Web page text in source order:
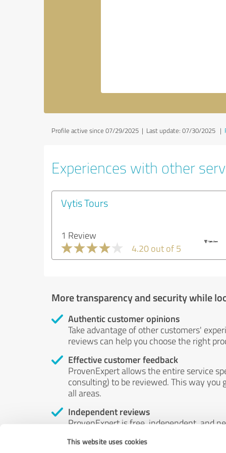
This website uses cookies
Profile active since 07/29/2025 | Last update: 07/30/2025 |
Experiences with other
Vytis Tours
1 Review
4.20 out of 5
More transparency and security while
Authentic customer opinions
Take advantage of other customers'
reviews can help you choose the right
Effective customer feedback
ProvenExpert allows the entire service
consulting) to be reviewed. This way
all areas.
Independent reviews
ProvenExpert is free, independent, and
by money or by any other means.